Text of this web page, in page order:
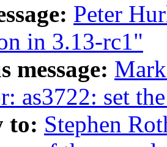
Peter
in 3.13-rc1"
message:
as3722: set
to: Stephen